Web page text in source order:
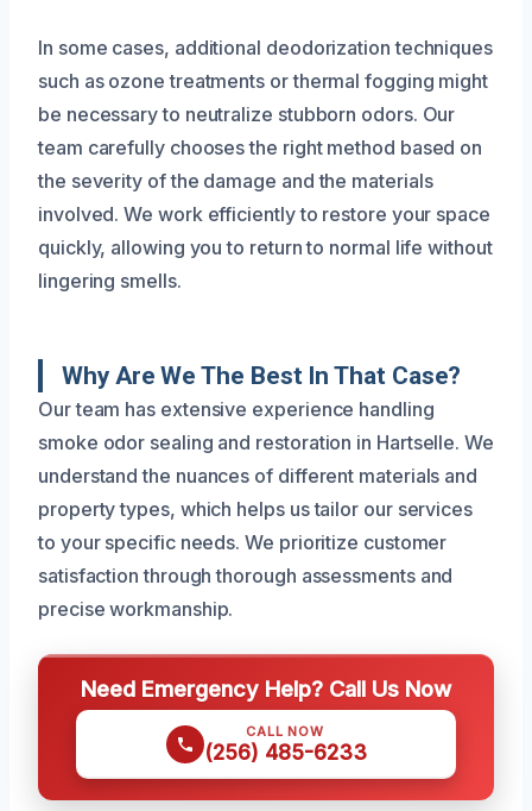
In some cases, additional deodorization techniques
such as ozone treatments or thermal fogging might
be necessary to neutralize stubborn odors. Our
team carefully chooses the right method based on
the severity of the damage and the materials
involved. We work efficiently to restore your space
quickly, allowing you to return to normal life without
lingering smells.
Why Are We The Best In That Case?
Our team has extensive experience handling
smoke odor sealing and restoration in Hartselle. We
understand the nuances of different materials and
property types, which helps us tailor our services
to your specific needs. We prioritize customer
satisfaction through thorough assessments and
precise workmanship.
Need Emergency Help? Call Us Now
CALL NOW
(256) 485-6233